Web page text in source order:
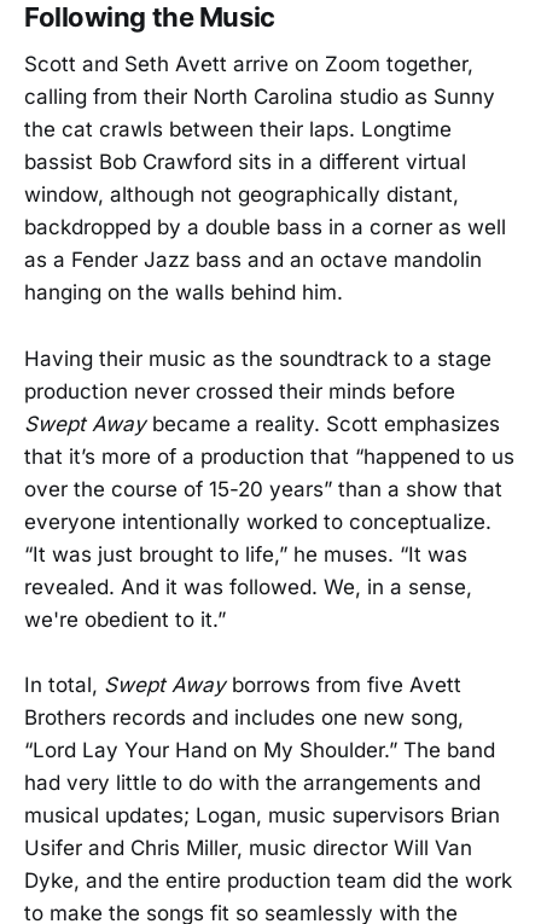
Following the Music
Scott and Seth Avett arrive on Zoom together,
calling from their North Carolina studio as Sunny
the cat crawls between their laps. Longtime
bassist Bob Crawford sits in a different virtual
window, although not geographically distant,
backdropped by a double bass in a corner as well
as a Fender Jazz bass and an octave mandolin
hanging on the walls behind him.
Having their music as the soundtrack to a stage
production never crossed their minds before
Swept Awaybecame a reality. Scott emphasizes
that it’s more of a production that “happened to us
over the course of 15-20 years” than a show that
everyone intentionally worked to conceptualize.
“It was just brought to life,” he muses. “It was
revealed. And it was followed. We, in a sense,
we're obedient to it.”
In total, Swept Away borrows from five Avett
Brothers records and includes one new song,
“Lord Lay Your Hand on My Shoulder.” The band
had very little to do with the arrangements and
musical updates; Logan, music supervisors Brian
Usifer and Chris Miller, music director Will Van
Dyke, and the entire production team did the work
to make the songs fit so seamlessly with the